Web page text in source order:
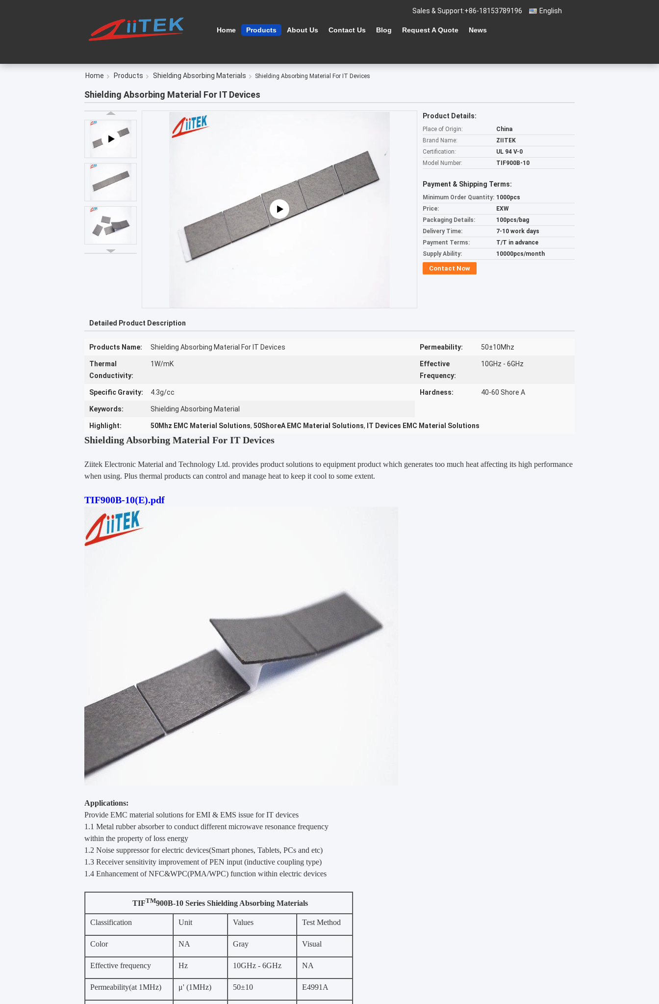
English
Sales & Support:+86-18153789196
Home Products About Us Contact Us Blog Request A Quote News
Home Products Shielding Absorbing Materials Shielding Absorbing Material For IT Devices
Shielding Absorbing Material For IT Devices
Product Details:
Place of Origin:
China
Brand Name:
ZIITEK
Certification:
UL 94 V-0
Model Number:
TIF900B-10
Payment & Shipping Terms:
Minimum Order Quantity: 1000pcs
Price:
EXW
Packaging Details:
100pcs/bag
Delivery Time:
7-10 work days
Payment Terms:
T/T in advance
Supply Ability:
10000pcs/month
Contact Now
Detailed Product Description
Products Name: Shielding Absorbing Material For IT Devices Permeability: 50±10Mhz
Thermal
Conductivity:
1W/mK
Effective
Frequency:
10GHz - 6GHz
Specific Gravity: 4.3g/cc Hardness: 40-60 Shore A
Keywords: Shielding Absorbing Material
Highlight: 50Mhz EMC Material Solutions, 50ShoreA EMC Material Solutions, IT Devices EMC Material Solutions
Shielding Absorbing Material For IT Devices
Ziitek Electronic Material and Technology Ltd. provides product solutions to equipment product which generates too much heat affecting its high performance
when using. Plus thermal products can control and manage heat to keep it cool to some extent.
TIF900B-10(E).pdf
Applications:
Provide EMC material solutions for EMI & EMS issue for IT devices
1.1 Metal rubber absorber to conduct different microwave resonance frequency
within the property of loss energy
1.2 Noise suppressor for electric devices(Smart phones, Tablets, PCs and etc)
1.3 Receiver sensitivity improvement of PEN input (inductive coupling type)
1.4 Enhancement of NFC&WPC(PMA/WPC) function within electric devices
TIFTM900B-10 Series Shielding Absorbing Materials
Classification Unit Values Test Method
Color NA Gray Visual
Effective frequency Hz 10GHz - 6GHz NA
Permeability(at 1MHz) μ' (1MHz) 50±10 E4991A